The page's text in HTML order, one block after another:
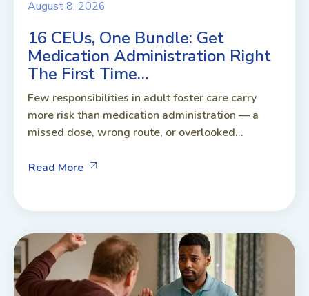
August 8, 2026
16 CEUs, One Bundle: Get
Medication Administration Right
The First Time…
Few responsibilities in adult foster care carry
more risk than medication administration — a
missed dose, wrong route, or overlooked...
Read More